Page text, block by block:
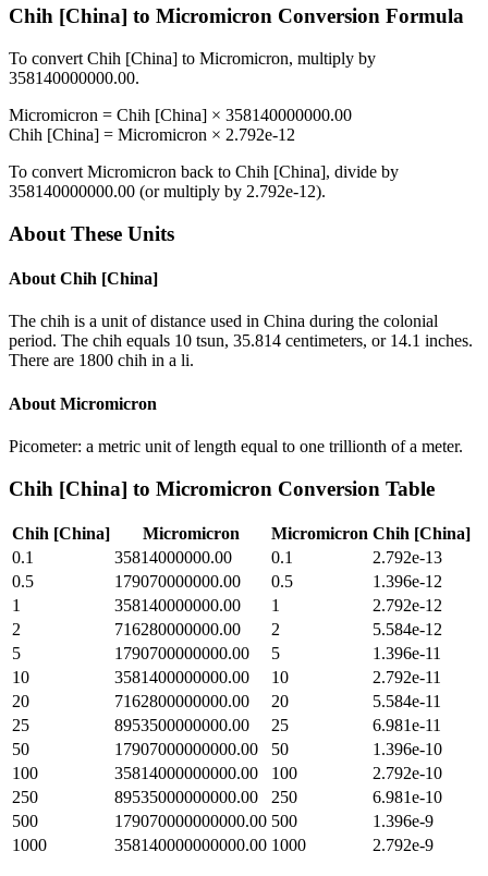
Chih [China] to Micromicron Conversion Formula
To convert Chih [China] to Micromicron, multiply by
358140000000.00.
Micromicron = Chih [China] × 358140000000.00
Chih [China] = Micromicron × 2.792e-12
To convert Micromicron back to Chih [China], divide by
358140000000.00 (or multiply by 2.792e-12).
About These Units
About Chih [China]
The chih is a unit of distance used in China during the colonial
period. The chih equals 10 tsun, 35.814 centimeters, or 14.1 inches.
There are 1800 chih in a li.
About Micromicron
Picometer: a metric unit of length equal to one trillionth of a meter.
Chih [China] to Micromicron Conversion Table
Chih [China] Micromicron Micromicron Chih [China]
0.1
35814000000.00 0.1
2.792e-13
0.5
179070000000.00 0.5
1.396e-12
1
358140000000.00 1
2.792e-12
2
716280000000.00 2
5.584e-12
5
1790700000000.00 5
1.396e-11
10
3581400000000.00 10
2.792e-11
20
7162800000000.00 20
5.584e-11
25
8953500000000.00 25
6.981e-11
50
17907000000000.00 50
1.396e-10
100
35814000000000.00 100
2.792e-10
250
89535000000000.00 250
6.981e-10
500
179070000000000.00 500
1.396e-9
1000
358140000000000.00 1000 2.792e-9